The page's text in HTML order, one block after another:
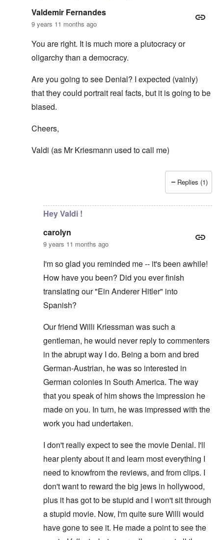
Valdemir Fernandes
9 years 11 months ago
You are right. It is much more a plutocracy or
oligarchy than a democracy.
Are you going to see Denial? I expected (vainly)
that they could portrait real facts, but it is going to be
biased.
Cheers,
Valdi (as Mr Kriesmann used to call me)
Replies (1)
Hey Valdi !
carolyn
9 years 11 months ago
I'm so glad you reminded me -- it's been awhile!
How have you been? Did you ever finish
translating our "Ein Anderer Hitler" into
Spanish?
Our friend Willi Kriessman was such a
gentleman, he would never reply to commenters
in the abrupt way I do. Being a born and bred
German-Austrian, he was so interested in
German colonies in South America. The way
that you speak of him shows the impression he
made on you. In turn, he was impressed with the
work you had undertaken.
I don't really expect to see the movie Denial. I'll
hear plenty about it and learn most everything I
need to knowfrom the reviews, and from clips. I
don't want to reward the big jews in hollywood,
plus it has got to be stupid and I won't sit through
a stupid movie. Now, I'm quite sure Willi would
have gone to see it. He made a point to see the